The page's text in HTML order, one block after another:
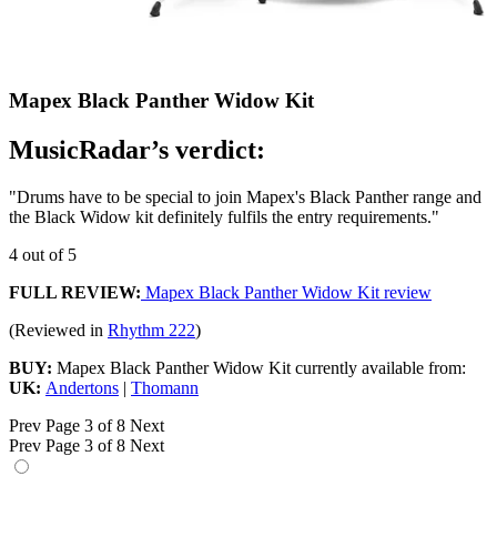
Mapex Black Panther Widow Kit
MusicRadar’s verdict:
"Drums have to be special to join Mapex's Black Panther range and
the Black Widow kit definitely fulfils the entry requirements."
4 out of 5
FULL REVIEW: Mapex Black Panther Widow Kit review
(Reviewed in Rhythm 222)
BUY: Mapex Black Panther Widow Kit currently available from:
UK: Andertons | Thomann
Prev Page 3 of 8 Next
Prev Page 3 of 8 Next